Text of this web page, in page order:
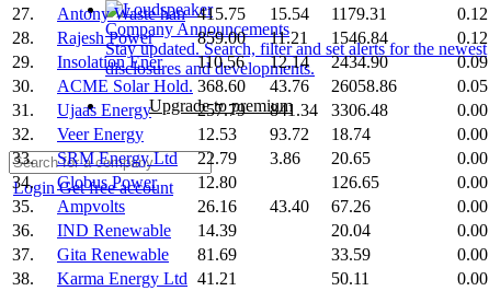
Company Announcements
Stay updated. Search, filter and set alerts for the newest
disclosures and developments.
Upgrade to premium
LoginGet free account
27.
Antony Waste han 415.75 15.54 1179.31 0.12
28.
Rajesh Power 859.00 11.21 1546.84 0.12
29.
Insolation Ener 110.56 12.14 2434.90 0.09
30.
ACME Solar Hold. 368.60 43.76 26058.86 0.05
31.
Ujaas Energy 257.79 841.34 3306.48 0.00
32.
Veer Energy 12.53 93.72 18.74 0.00
33.
SRM Energy Ltd 22.79 3.86 20.65 0.00
34.
Globus Power 12.80 126.65 0.00
35.
Ampvolts 26.16 43.40 67.26 0.00
36.
IND Renewable 14.39 20.04 0.00
37.
Gita Renewable 81.69 33.59 0.00
38.
Karma Energy Ltd 41.21 50.11 0.00